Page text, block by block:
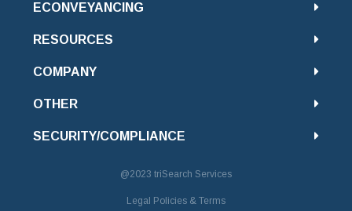
ECONVEYANCING
RESOURCES
COMPANY
OTHER
SECURITY/COMPLIANCE
@2023 triSearch Services
Legal Policies & Terms